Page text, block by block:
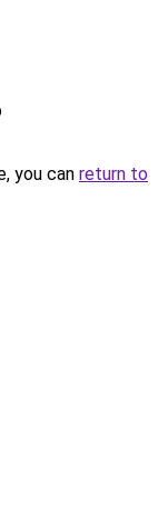
you can return to